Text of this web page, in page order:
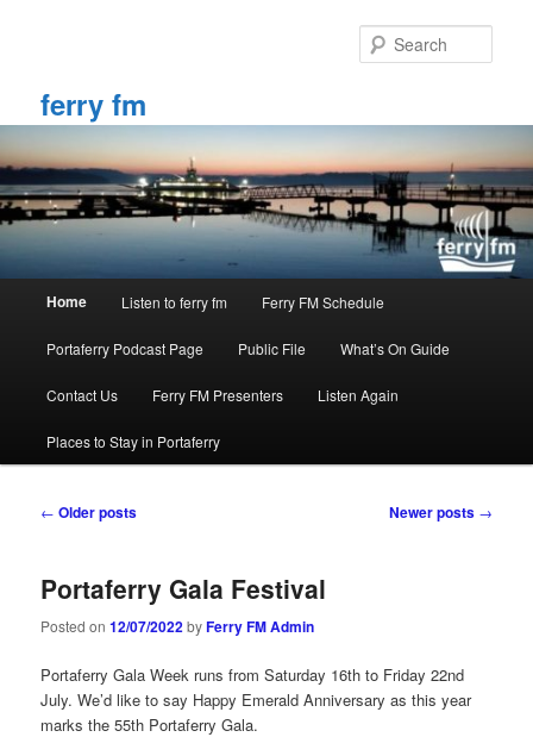
ferry fm
Home Listen to ferry fm Ferry FM Schedule
Portaferry Podcast Page Public File What’s On Guide
Contact Us Ferry FM Presenters Listen Again
Places to Stay in Portaferry
Post
← Older posts Newer posts →
Portaferry Gala Festival
Posted on12/07/2022byFerry FM Admin
Portaferry Gala Week runs from Saturday 16th to Friday 22nd
July. We’d like to say Happy Emerald Anniversary as this year
marks the 55th Portaferry Gala.